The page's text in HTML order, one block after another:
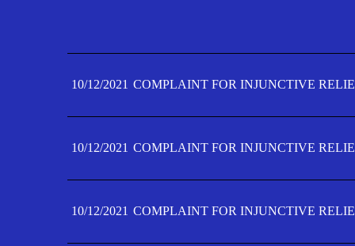
10/12/2021 COMPLAINT FOR INJUNCTIVE
10/12/2021 COMPLAINT FOR INJUNCTIVE
10/12/2021 COMPLAINT FOR INJUNCTIVE